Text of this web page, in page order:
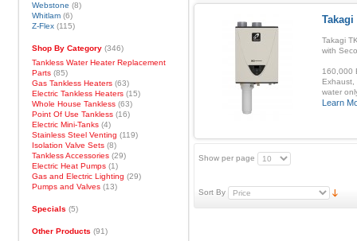
Takagi
Takagi
with
160,000
Exhaust,
water
Learn
Show per page
Sort By
Webstone (8)
Whitlam(6)
Z-Flex(115)
Shop By Category(346)
Tankless Water Heater Replacement
Parts(85)
Gas Tankless Heaters(63)
Electric Tankless Heaters(15)
Whole House Tankless(63)
Point Of Use Tankless(16)
Electric Mini-Tanks(4)
Stainless Steel Venting (119)
Isolation Valve Sets(8)
Tankless Accessories(29)
Electric Heat Pumps(1)
Gas and Electric Lighting (29)
Pumps and Valves(13)
Specials (5)
Other Products (91)